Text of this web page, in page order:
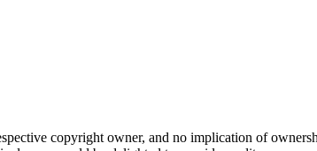
copyright owner, and no implication of